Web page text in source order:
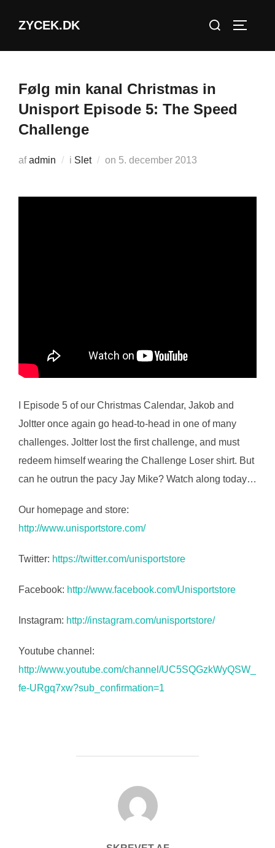
ZYCEK.DK
Søg
Følg min kanal Christmas in
Unisport Episode 5: The Speed
Challenge
afadmin i Slet on Udgivet
5. december 2013
I Episode 5 of our Christmas Calendar, Jakob and
Joltter once again go head-to-head in one of many
challenges. Joltter lost the first challenge, and must
redeem himself wearing the Challenge Loser shirt. But
can he outrun the pacy Jay Mike? Watch along today…
Our homepage and store:
http://www.unisportstore.com/
Twitter: https://twitter.com/unisportstore
Facebook: http://www.facebook.com/Unisportstore
Instagram: http://instagram.com/unisportstore/
Youtube channel:
http://www.youtube.com/channel/UC5SQGzkWyQSW_
fe-URgq7xw?sub_confirmation=1
FORFATTER